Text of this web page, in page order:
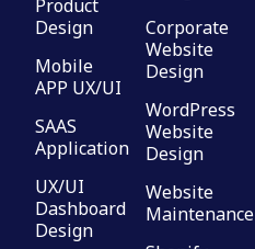
Product
Design
Mobile
APP UX/UI
SAAS
Application
UX/UI
Dashboard
Design
Corporate
Website
Design
WordPress
Website
Design
Website
Maintenance